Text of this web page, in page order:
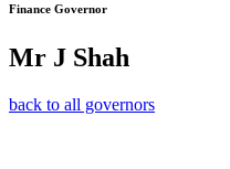
Finance Governor
Mr J Shah
back to all governors